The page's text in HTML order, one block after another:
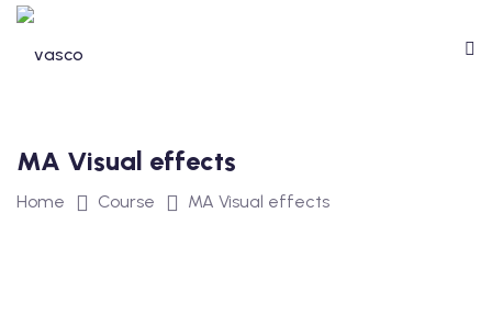
MA Visual effects
Home Course MA Visual effects